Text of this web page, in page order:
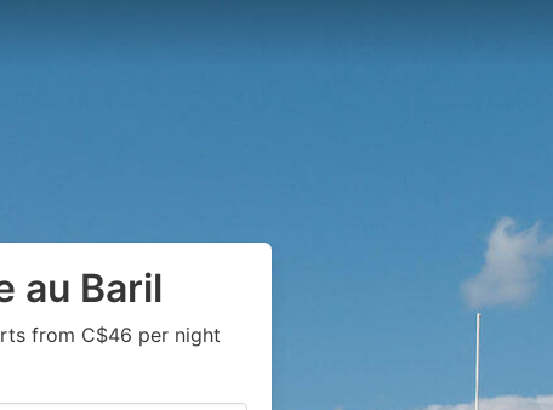
au Baril
from C$46 per night